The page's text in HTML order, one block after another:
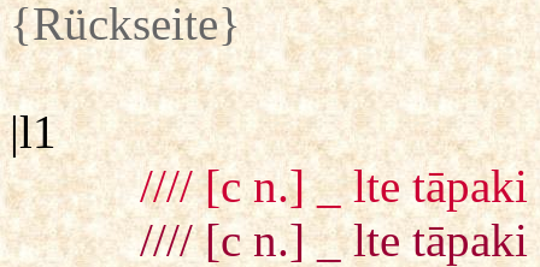
{Rückseite}
|l1
//// [c n.] _ lte tāpaki
//// [c n.] _ lte tāpaki